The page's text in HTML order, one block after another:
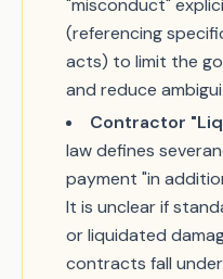
"misconduct"
(referencing
acts) to limit the
and reduce
Contractor
law defines
payment "in
It is unclear if
or liquidated
contracts fall